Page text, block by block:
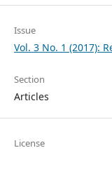
Issue
Vol. 3 No. 1 (2017):
Section
Articles
License